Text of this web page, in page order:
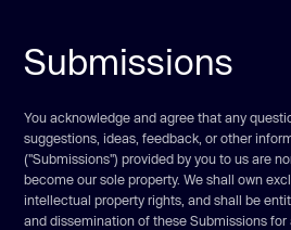
Submissions
You acknowledge and agree that any
suggestions, ideas, feedback, or other
("Submissions") provided by you to us are
become our sole property. We shall own
intellectual property rights, and shall be
and dissemination of these Submissions for